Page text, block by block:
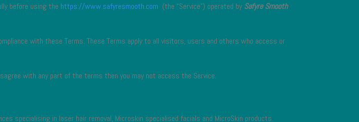
before using the https://www.safyresmooth.com (the “Service”) operated by Safyre Smooth
with these Terms. These Terms apply to all visitors, users and others who access or
with any part of the terms then you may not access the Service.
specialising in laser hair removal, Microskin specialised facials and MicroSkin products.